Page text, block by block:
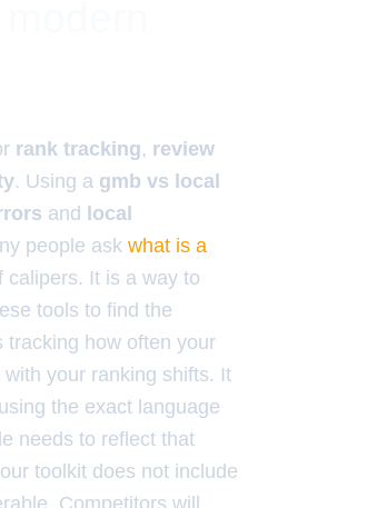
rank tracking, review
. Using a gmb vs local
and
local
people ask what is a
calipers. It is a way to
tools to find the
tracking how often your
your ranking shifts. It
the exact language
needs to reflect that
toolkit does not include
Competitors will